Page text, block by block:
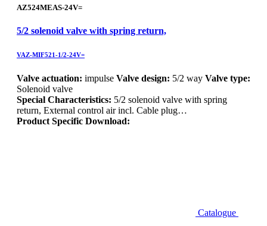
AZ524MEAS-24V=
5/2 solenoid valve with spring return,
VAZ-MIF521-1/2-24V=
Valve actuation: impulse Valve design: 5/2 way Valve type:
Solenoid valve
Special Characteristics: 5/2 solenoid valve with spring
return, External control air incl. Cable plug…
Product Specific Download:
Catalogue